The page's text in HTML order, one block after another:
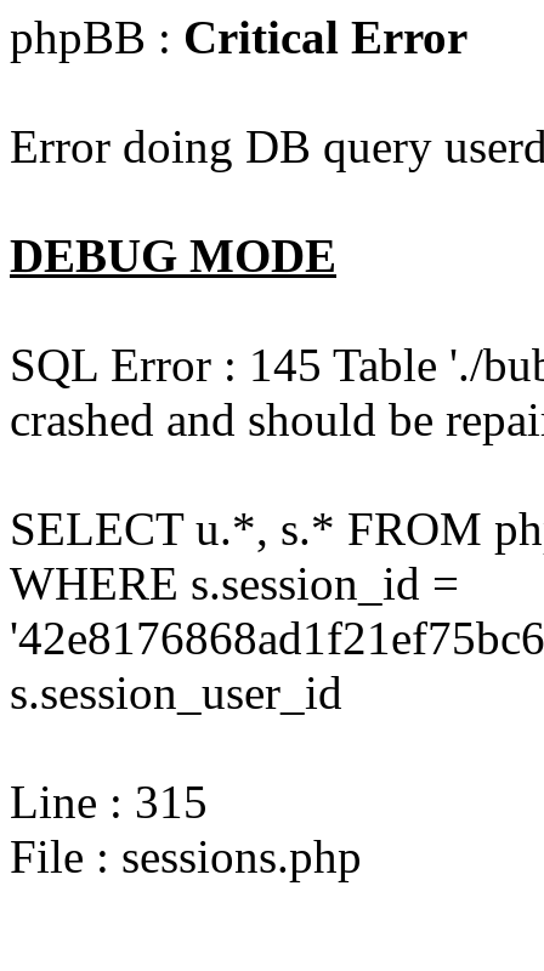
phpBB : Critical Error
Error doing DB query
DEBUG MODE
SQL Error : 145 Table './
crashed and should be
SELECT u.*, s.* FROM
WHERE s.session_id =
s.session_user_id
Line : 315
File : sessions.php